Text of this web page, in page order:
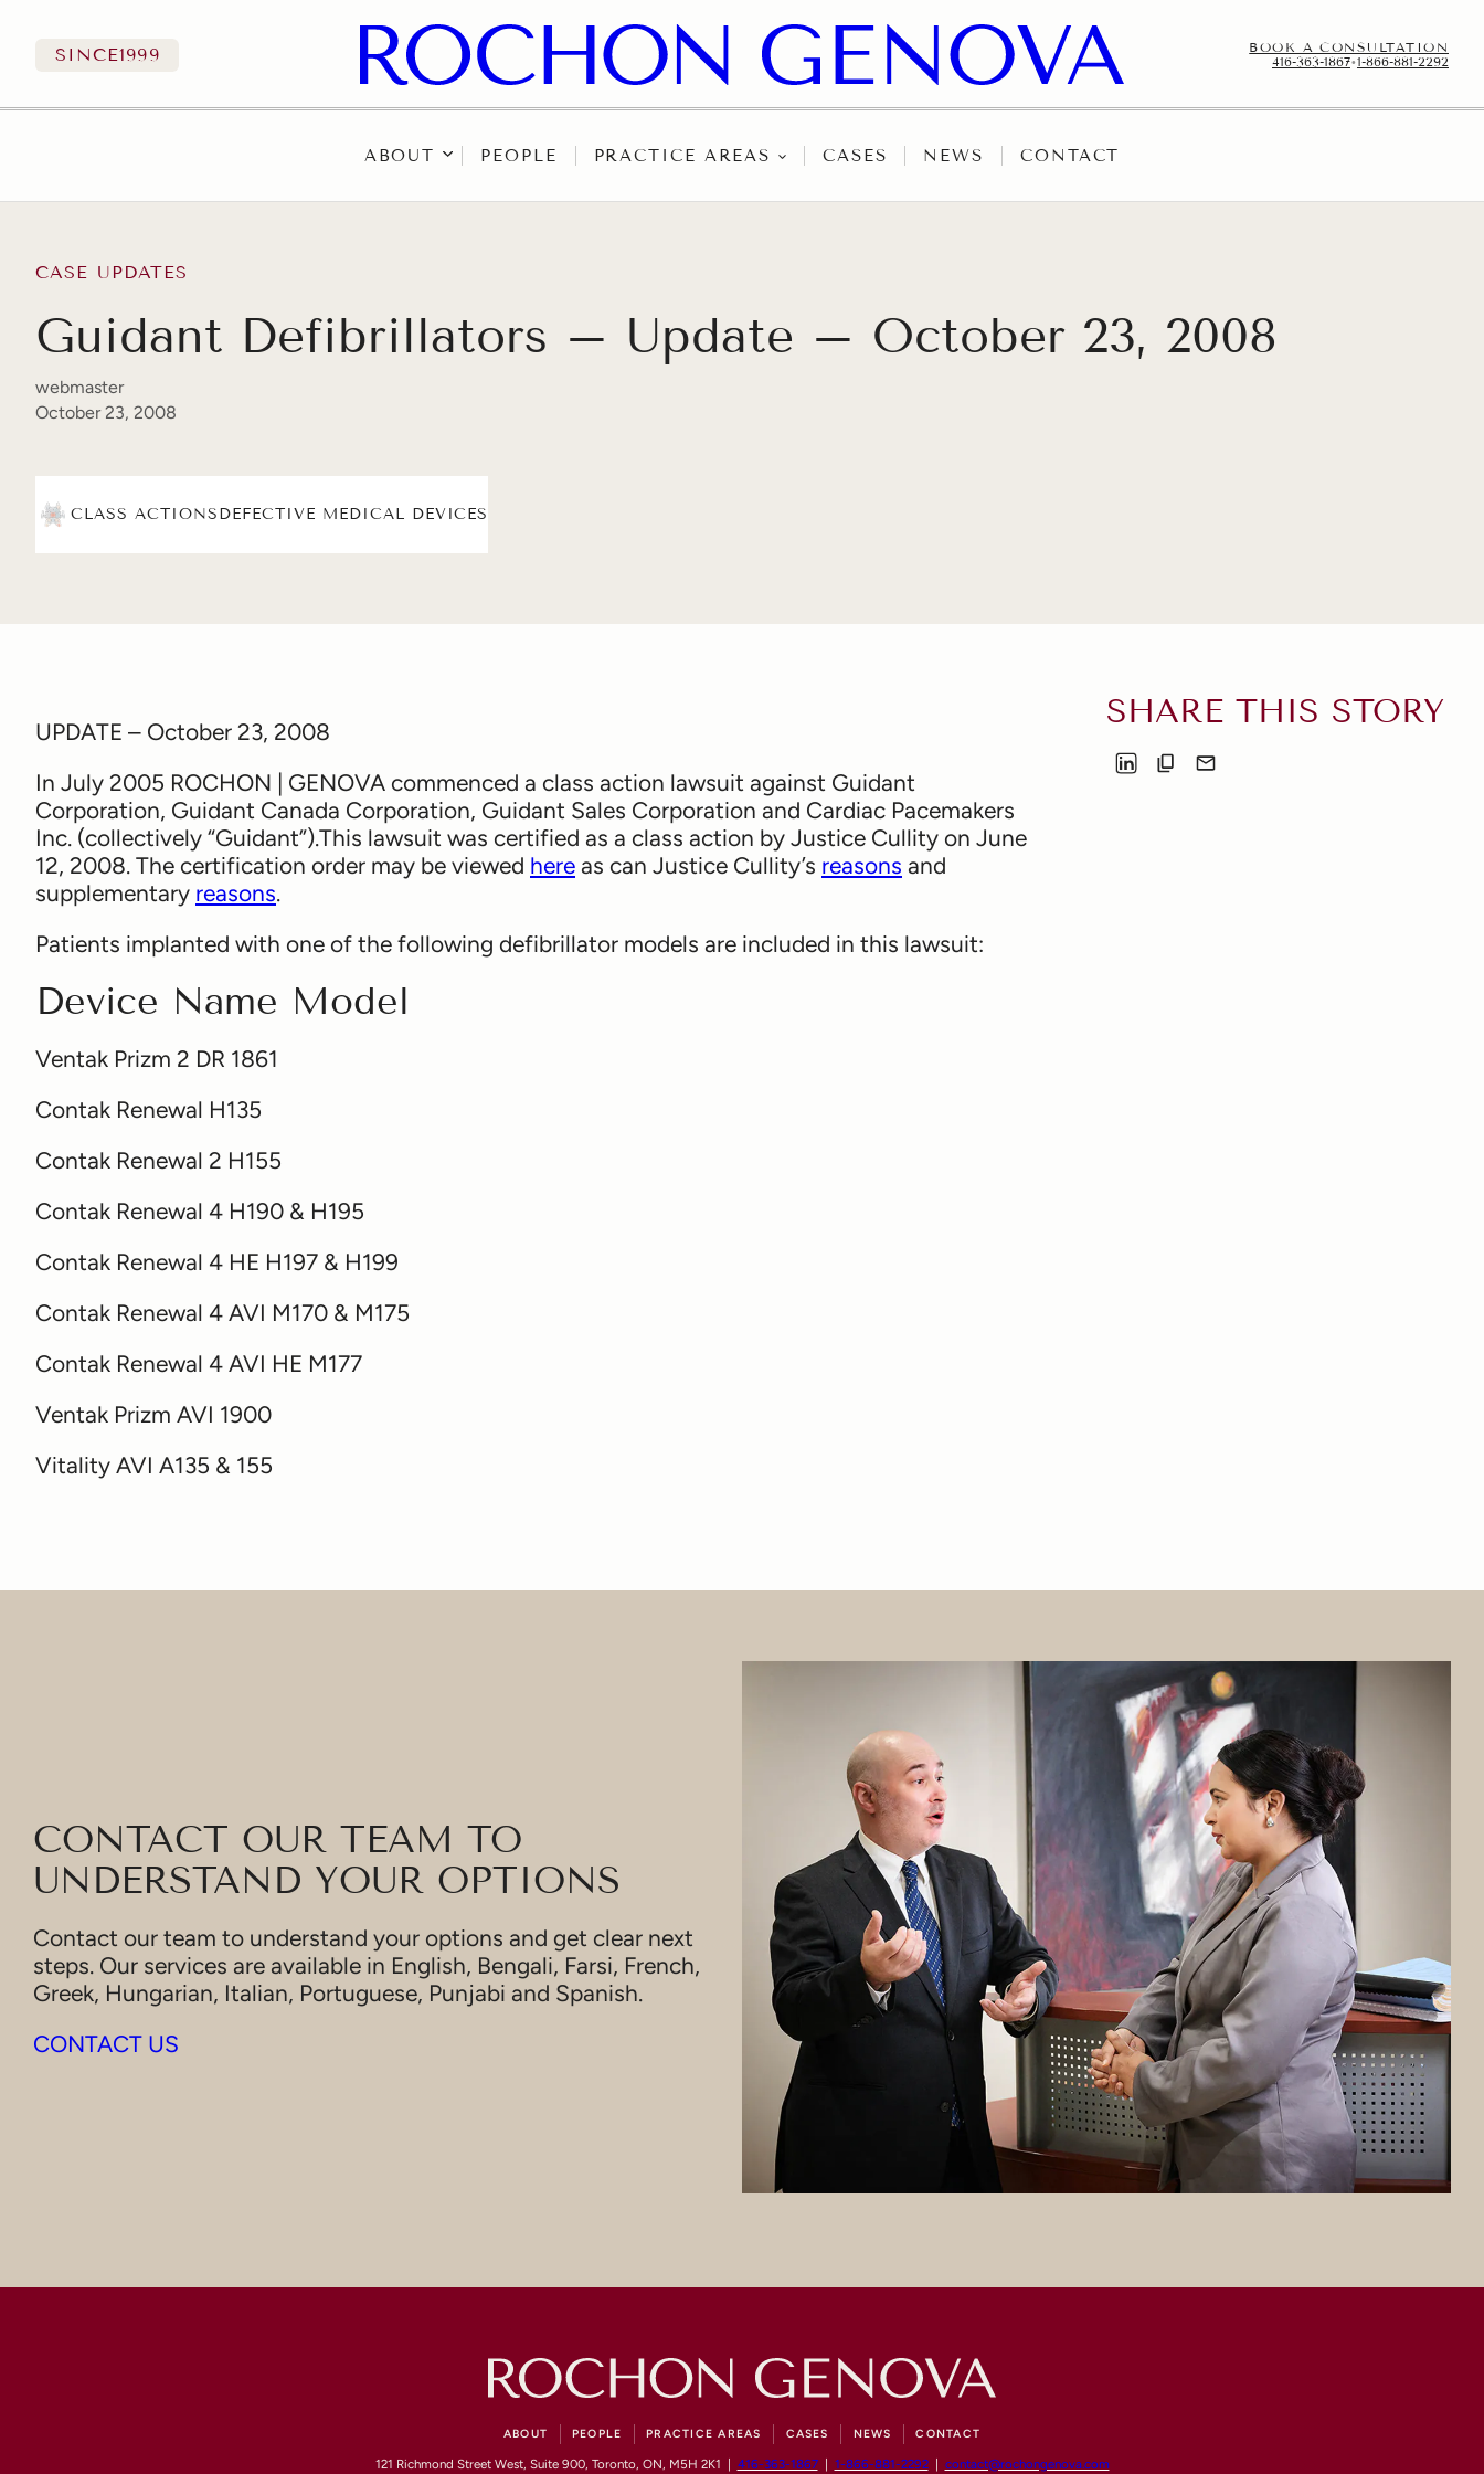
Skip to content
SINCE1999
BOOK A CONSULTATION
416-363-1867•1-866-881-2292
ABOUT PEOPLE PRACTICE AREAS CASES NEWS CONTACT
CASE UPDATES
Guidant Defibrillators – Update – October 23, 2008
webmaster
October 23, 2008
CLASS ACTIONSDEFECTIVE MEDICAL DEVICES
UPDATE – October 23, 2008
In July 2005 ROCHON | GENOVA commenced a class action lawsuit against Guidant
Corporation, Guidant Canada Corporation, Guidant Sales Corporation and Cardiac Pacemakers
Inc. (collectively “Guidant”).This lawsuit was certified as a class action by Justice Cullity on June
12, 2008. The certification order may be viewed here as can Justice Cullity’s reasons and
supplementary reasons.
Patients implanted with one of the following defibrillator models are included in this lawsuit:
Device Name Model
Ventak Prizm 2 DR 1861
Contak Renewal H135
Contak Renewal 2 H155
Contak Renewal 4 H190 & H195
Contak Renewal 4 HE H197 & H199
Contak Renewal 4 AVI M170 & M175
Contak Renewal 4 AVI HE M177
Ventak Prizm AVI 1900
Vitality AVI A135 & 155
SHARE THIS STORY
CONTACT OUR TEAM TO
UNDERSTAND YOUR OPTIONS
Contact our team to understand your options and get clear next
steps. Our services are available in English, Bengali, Farsi, French,
Greek, Hungarian, Italian, Portuguese, Punjabi and Spanish.
CONTACT US
ABOUT PEOPLE PRACTICE AREAS CASES NEWS CONTACT
121 Richmond Street West, Suite 900, Toronto, ON, M5H 2K1 | 416-363-1867| 1-866-881-2292| contact@rochongenova.com